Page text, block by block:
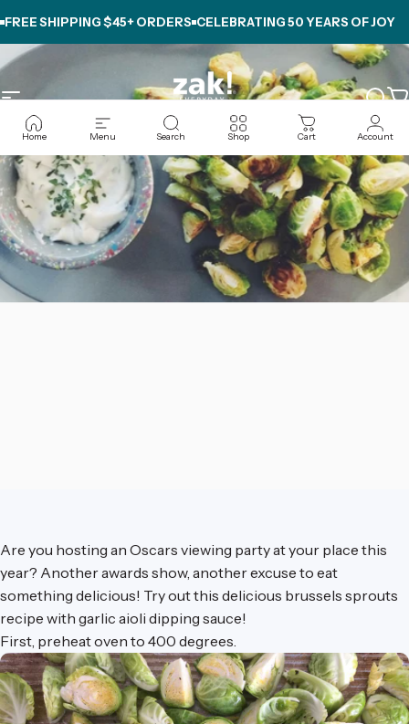
SHIPPING $45+ ORDERS CELEBRATING50 YEARS OF JOY
Site navigation zak.com
Home Menu Search Shop Cart Account
Are you hosting an Oscars viewing party at your place this
year? Another awards show, another excuse to eat
something delicious! Try out this delicious brussels sprouts
recipe with garlic aioli dipping sauce!
First, preheat oven to 400 degrees.